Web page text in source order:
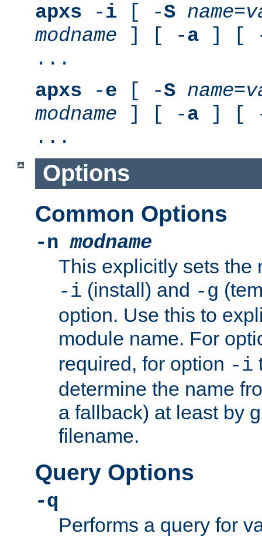
apxs -i [ -S name=
modname ] [ -a ] [
...
apxs -e [ -S name=
modname ] [ -a ] [
...
Options
Common Options
-nmodname
This explicitly sets the
-i (install) and -g
option. Use this to
module name. For
required, for option -i
determine the name
a fallback) at least by
filename.
Query Options
-q
Performs a query for